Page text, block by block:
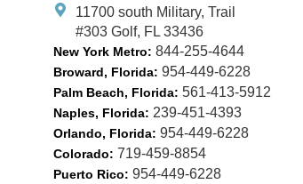
11700 south Military, Trail
#303 Golf, FL 33436
New York Metro: 844-255-4644
Broward, Florida: 954-449-6228
Palm Beach, Florida: 561-413-5912
Naples, Florida: 239-451-4393
Orlando, Florida: 954-449-6228
Colorado: 719-459-8854
Puerto Rico: 954-449-6228